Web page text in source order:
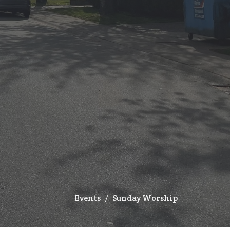
Events Sunday Worship